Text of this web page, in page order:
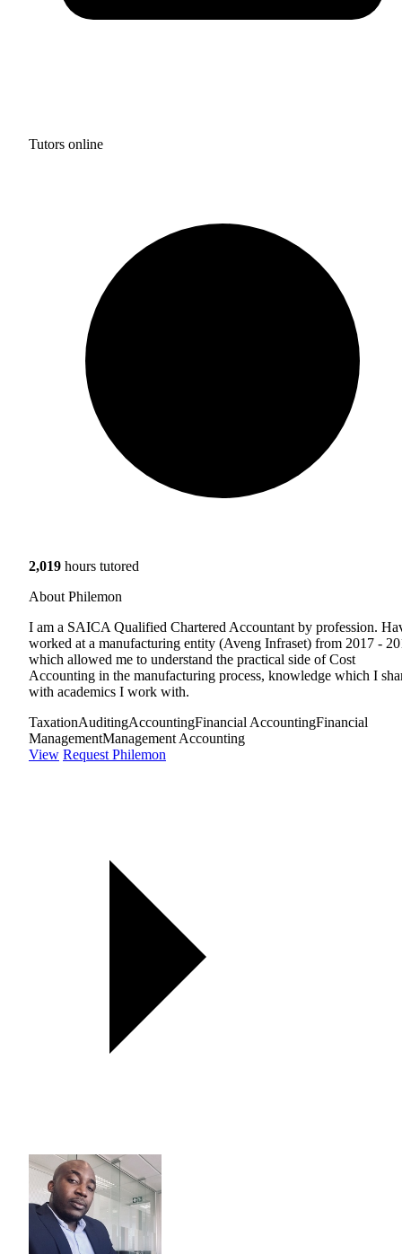
Tutors online
2,019 hours tutored
About Philemon
I am a SAICA Qualified Chartered Accountant by profession.
worked at a manufacturing entity (Aveng Infraset) from 2017 -
which allowed me to understand the practical side of Cost
Accounting in the manufacturing process, knowledge which I
with academics I work with.
TaxationAuditingAccountingFinancial AccountingFinancial
ManagementManagement Accounting
View Request Philemon